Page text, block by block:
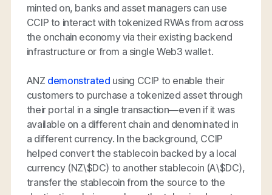
minted on, banks and asset managers can use
CCIP to interact with tokenized RWAs from across
the onchain economy via their existing backend
infrastructure or from a single Web3 wallet.
ANZ demonstrated using CCIP to enable their
customers to purchase a tokenized asset through
their portal in a single transaction—even if it was
available on a different chain and denominated in
a different currency. In the background, CCIP
helped convert the stablecoin backed by a local
currency (NZ\$DC) to another stablecoin (A\$DC),
transfer the stablecoin from the source to the